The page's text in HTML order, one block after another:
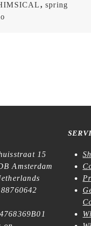
,spring
15
Amsterdam